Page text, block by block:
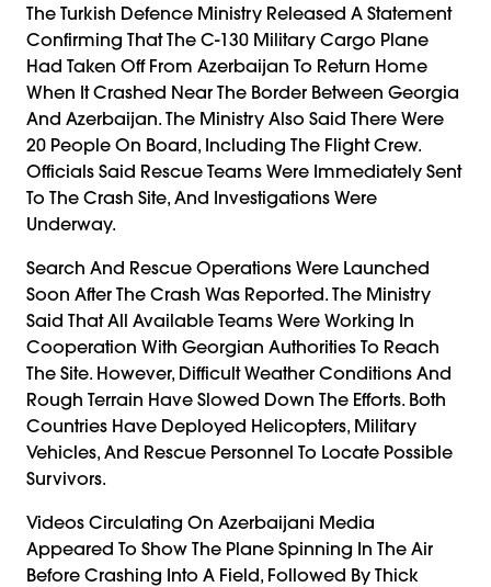
The Turkish Defence Ministry Released A Statement
Confirming That The C-130 Military Cargo Plane
Had Taken Off From Azerbaijan To Return Home
When It Crashed Near The Border Between Georgia
And Azerbaijan. The Ministry Also Said There Were
20 People On Board, Including The Flight Crew.
Officials Said Rescue Teams Were Immediately Sent
To The Crash Site, And Investigations Were
Underway.
Search And Rescue Operations Were Launched
Soon After The Crash Was Reported. The Ministry
Said That All Available Teams Were Working In
Cooperation With Georgian Authorities To Reach
The Site. However, Difficult Weather Conditions And
Rough Terrain Have Slowed Down The Efforts. Both
Countries Have Deployed Helicopters, Military
Vehicles, And Rescue Personnel To Locate Possible
Survivors.
Videos Circulating On Azerbaijani Media
Appeared To Show The Plane Spinning In The Air
Before Crashing Into A Field, Followed By Thick